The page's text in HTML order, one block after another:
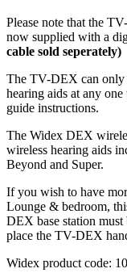
Please note that the
now supplied with a
cable sold seperately)
The TV-DEX can only
hearing aids at any
guide instructions.
The Widex DEX
wireless hearing aids
Beyond and Super.
If you wish to have
Lounge & bedroom,
DEX base station
place the TV-DEX
Widex product code: